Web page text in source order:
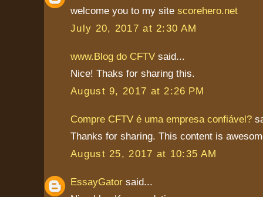
welcome you to my site scorehero.net
July 20, 2017 at 2:30 AM
www.Blog do CFTV said...
Nice! Thaks for sharing this.
August 9, 2017 at 2:26 PM
Compre CFTV é uma empresa confiável?
Thanks for sharing. This content is
August 25, 2017 at 10:35 AM
EssayGator said...